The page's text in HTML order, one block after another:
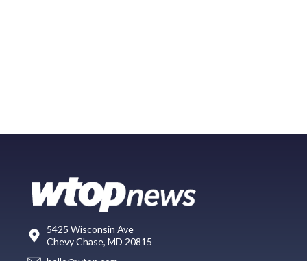
5425 Wisconsin Ave
Chevy Chase, MD 20815